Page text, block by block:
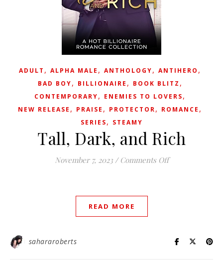
ADULT , ALPHA MALE , ANTHOLOGY, ANTIHERO ,
BAD BOY, BILLIONAIRE , BOOK BLITZ ,
CONTEMPORARY, ENEMIES TO LOVERS,
NEW RELEASE , PRAISE , PROTECTOR, ROMANCE ,
SERIES, STEAMY
Tall, Dark, and Rich
November 7, 2023 / Comments Offon Tall, Dark,
READ MORE
sahararoberts